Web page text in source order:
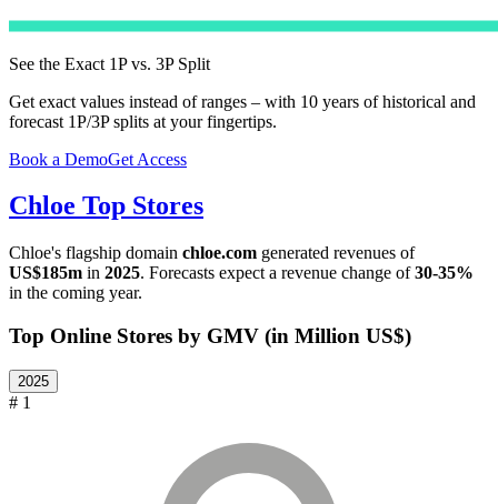
See the Exact 1P vs. 3P Split
Get exact values instead of ranges – with 10 years of historical and
forecast 1P/3P splits at your fingertips.
Book a DemoGet Access
Chloe Top Stores
Chloe's flagship domain chloe.com generated revenues of
US$185m in 2025. Forecasts expect a revenue change of30-35%
in the coming year.
Top Online Stores by GMV (in Million US$)
2025
# 1